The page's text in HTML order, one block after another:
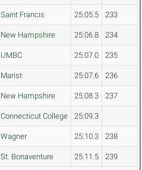
Saint Francis 25:05.5 233
New Hampshire 25:06.8 234
UMBC 25:07.0 235
Marist 25:07.6 236
New Hampshire 25:08.3 237
Connecticut College 25:09.3
Wagner 25:10.3 238
St. Bonaventure 25:11.5 239